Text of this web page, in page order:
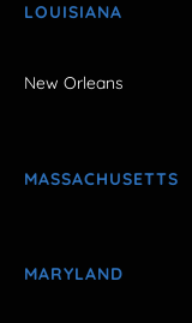
LOUISIANA
New Orleans
MASSACHUSETTS
MARYLAND